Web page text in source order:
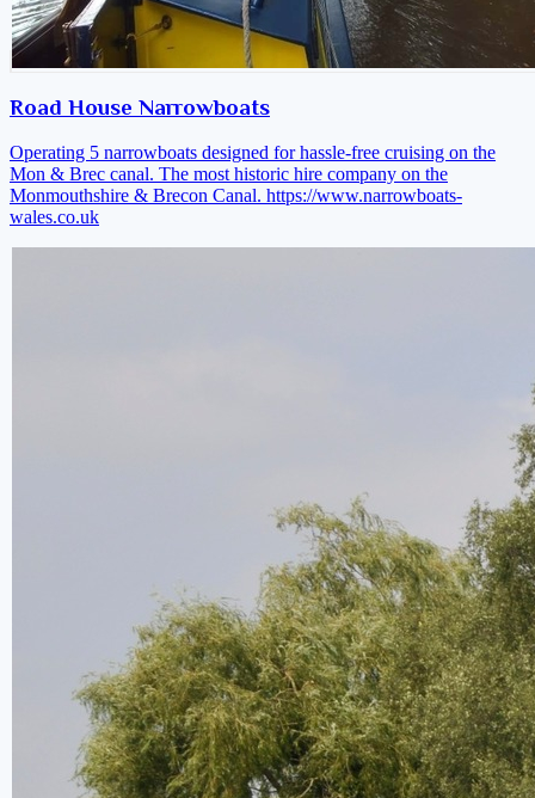
Road House Narrowboats
Operating 5 narrowboats designed for hassle-free cruising on the
Mon & Brec canal. The most historic hire company on the
Monmouthshire & Brecon Canal. https://www.narrowboats-
wales.co.uk